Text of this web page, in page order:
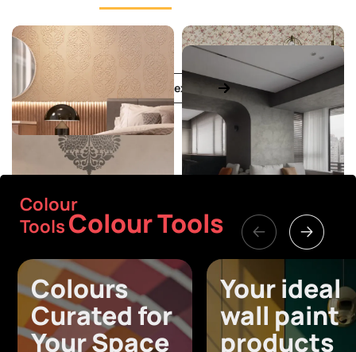
View all textures
Colour
Tools Colour Tools
Colours
Curated for
Your Space
Your ideal
wall paint
products